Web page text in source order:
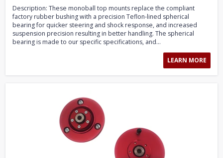
Description: These monoball top mounts replace the compliant
factory rubber bushing with a precision Teflon-lined spherical
bearing for quicker steering and shock response, and increased
suspension precision resulting in better handling. The spherical
bearing is made to our specific specifications, and...
LEARN MORE